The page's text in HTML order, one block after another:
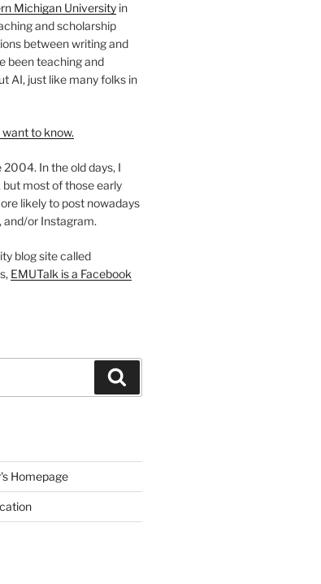
Michigan Universityin
and scholarship
between writing and
been teaching and
AI, just like many folks in
to know.
In the old days, I
most of those early
likely to post nowadays
and/or Instagram.
blog site called
EMUTalk is a Facebook
Homepage